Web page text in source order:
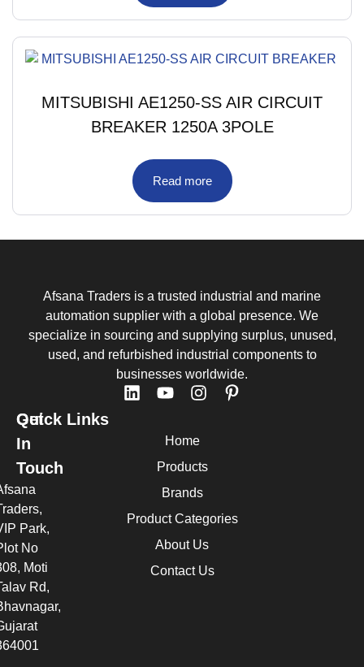
MITSUBISHI AE1250-SS AIR CIRCUIT
BREAKER 1250A 3POLE
Read more
Afsana Traders is a trusted industrial and marine
automation supplier with a global presence. We
specialize in sourcing and supplying surplus, unused,
used, and refurbished industrial components to
businesses worldwide.
Quick Links
Home
Products
Brands
Product Categories
About Us
Contact Us
Get
In
Touch
Park,
No
Moti
Rd,